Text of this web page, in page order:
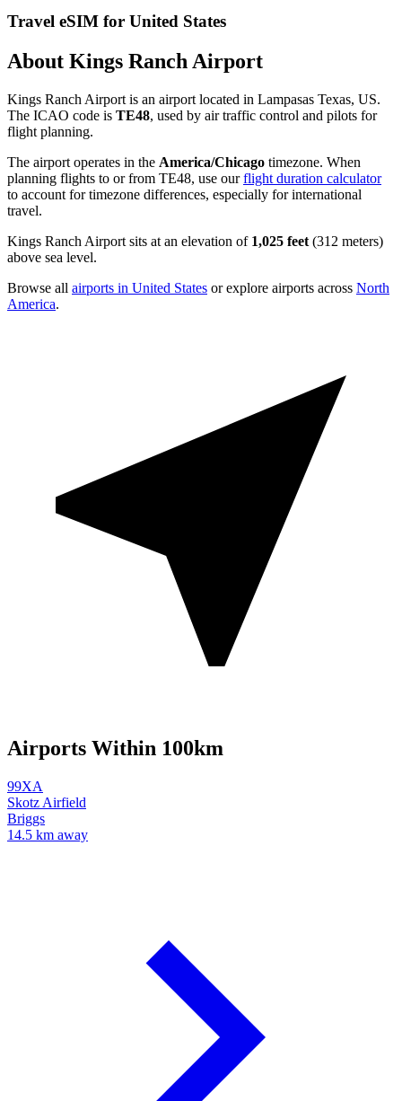
Travel eSIM for United States
About Kings Ranch Airport
Kings Ranch Airport is an airport located in Lampasas Texas, US.
The ICAO code is TE48, used by air traffic control and pilots for
flight planning.
The airport operates in the America/Chicago timezone. When
planning flights to or from TE48, use ourflight duration calculator
to account for timezone differences, especially for international
travel.
Kings Ranch Airport sits at an elevation of 1,025 feet (312 meters)
above sea level.
Browse all airports in United States or explore airports across North
America.
Airports Within 100km
99XA
Skotz Airfield
Briggs
14.5 km away